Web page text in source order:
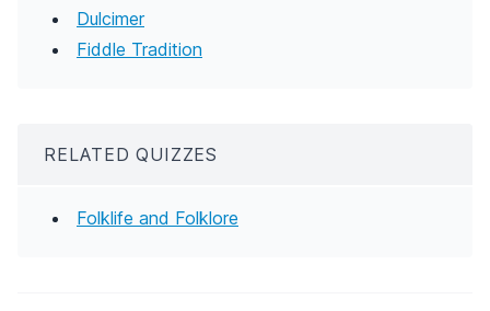
Dulcimer
Fiddle Tradition
RELATED QUIZZES
Folklife and Folklore